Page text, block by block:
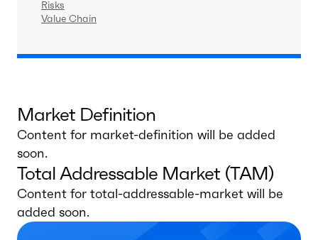
Risks
Value Chain
Market Definition
Content for market-definition will be added
soon.
Total Addressable Market (TAM)
Content for total-addressable-market will be
added soon.